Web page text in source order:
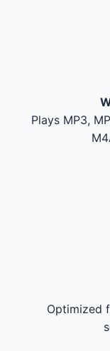
Plays MP3,
Optimized